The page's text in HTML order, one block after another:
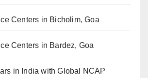
Centers in Bicholim, Goa
Centers in Bardez, Goa
in India with Global NCAP